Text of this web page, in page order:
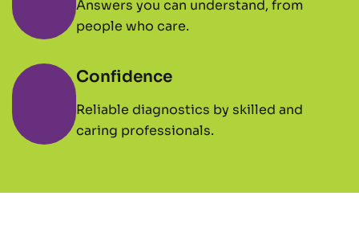
Answers you can understand, from
people who care.
Confidence
Reliable diagnostics by skilled and
caring professionals.